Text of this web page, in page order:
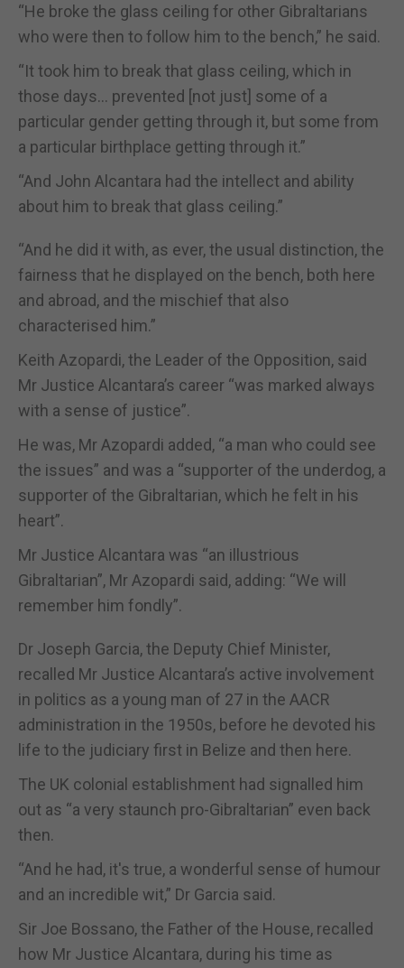
“He broke the glass ceiling for other Gibraltarians
who were then to follow him to the bench,” he said.
“It took him to break that glass ceiling, which in
those days… prevented [not just] some of a
particular gender getting through it, but some from
a particular birthplace getting through it.”
“And John Alcantara had the intellect and ability
about him to break that glass ceiling.”
“And he did it with, as ever, the usual distinction, the
fairness that he displayed on the bench, both here
and abroad, and the mischief that also
characterised him.”
Keith Azopardi, the Leader of the Opposition, said
Mr Justice Alcantara’s career “was marked always
with a sense of justice”.
He was, Mr Azopardi added, “a man who could see
the issues” and was a “supporter of the underdog, a
supporter of the Gibraltarian, which he felt in his
heart”.
Mr Justice Alcantara was “an illustrious
Gibraltarian”, Mr Azopardi said, adding: “We will
remember him fondly”.
Dr Joseph Garcia, the Deputy Chief Minister,
recalled Mr Justice Alcantara’s active involvement
in politics as a young man of 27 in the AACR
administration in the 1950s, before he devoted his
life to the judiciary first in Belize and then here.
The UK colonial establishment had signalled him
out as “a very staunch pro-Gibraltarian” even back
then.
“And he had, it's true, a wonderful sense of humour
and an incredible wit,” Dr Garcia said.
Sir Joe Bossano, the Father of the House, recalled
how Mr Justice Alcantara, during his time as